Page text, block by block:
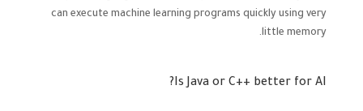
can execute machine learning programs quickly using very
little memory.
Is Java or C++ better for AI?